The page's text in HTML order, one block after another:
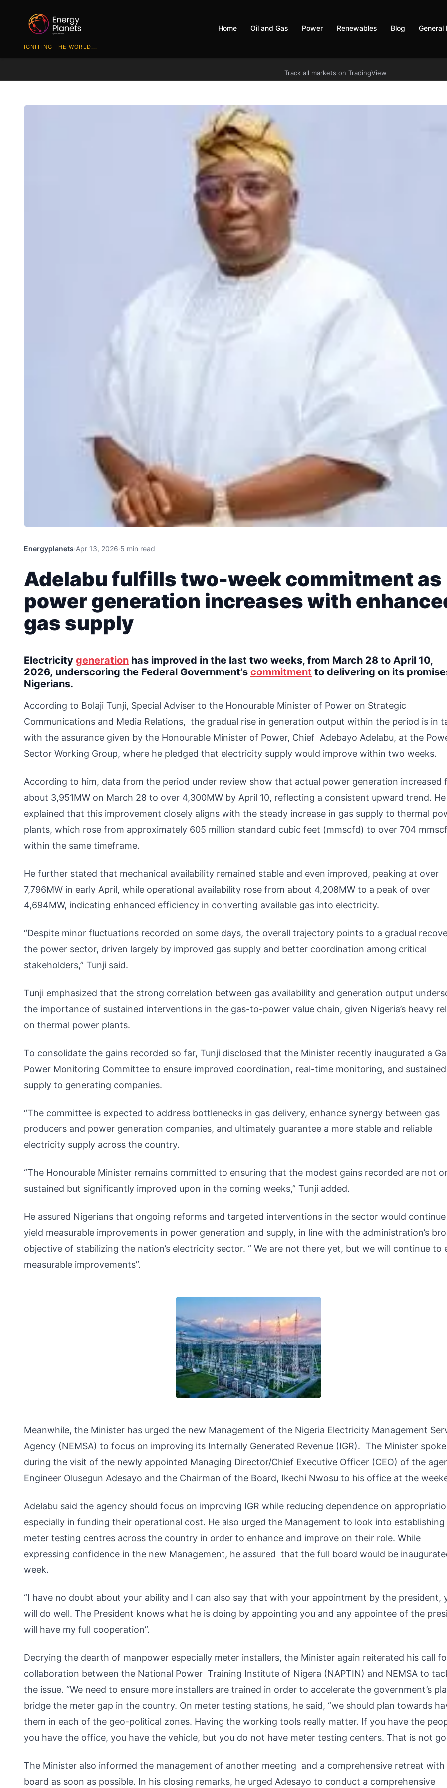
IGNITING THE WORLD...
Home Oil and Gas Power Renewables Blog General
Track all markets on TradingView
Energyplanets·Apr 13, 2026·5 min read
Adelabu fulfills two-week commitment as
power generation increases with
gas supply
Electricity generation has improved in the last two weeks, from March 28 to April 10,
2026, underscoring the Federal Government’s commitment to delivering on its
Nigerians.
According to Bolaji Tunji, Special Adviser to the Honourable Minister of Power on Strategic
Communications and Media Relations, the gradual rise in generation output within the period is in
with the assurance given by the Honourable Minister of Power, Chief Adebayo Adelabu, at the
Sector Working Group, where he pledged that electricity supply would improve within two weeks.
According to him, data from the period under review show that actual power generation increased
about 3,951MW on March 28 to over 4,300MW by April 10, reflecting a consistent upward trend. He
explained that this improvement closely aligns with the steady increase in gas supply to thermal
plants, which rose from approximately 605 million standard cubic feet (mmscfd) to over 704
within the same timeframe.
He further stated that mechanical availability remained stable and even improved, peaking at over
7,796MW in early April, while operational availability rose from about 4,208MW to a peak of over
4,694MW, indicating enhanced efficiency in converting available gas into electricity.
“Despite minor fluctuations recorded on some days, the overall trajectory points to a gradual
the power sector, driven largely by improved gas supply and better coordination among critical
stakeholders,” Tunji said.
Tunji emphasized that the strong correlation between gas availability and generation output
the importance of sustained interventions in the gas-to-power value chain, given Nigeria’s heavy
on thermal power plants.
To consolidate the gains recorded so far, Tunji disclosed that the Minister recently inaugurated a
Power Monitoring Committee to ensure improved coordination, real-time monitoring, and
supply to generating companies.
“The committee is expected to address bottlenecks in gas delivery, enhance synergy between gas
producers and power generation companies, and ultimately guarantee a more stable and reliable
electricity supply across the country.
“The Honourable Minister remains committed to ensuring that the modest gains recorded are not
sustained but significantly improved upon in the coming weeks,” Tunji added.
He assured Nigerians that ongoing reforms and targeted interventions in the sector would
yield measurable improvements in power generation and supply, in line with the administration’s
objective of stabilizing the nation’s electricity sector. “ We are not there yet, but we will continue to
measurable improvements”.
Meanwhile, the Minister has urged the new Management of the Nigeria Electricity Management
Agency (NEMSA) to focus on improving its Internally Generated Revenue (IGR). The Minister spoke
during the visit of the newly appointed Managing Director/Chief Executive Officer (CEO) of the
Engineer Olusegun Adesayo and the Chairman of the Board, Ikechi Nwosu to his office at the
Adelabu said the agency should focus on improving IGR while reducing dependence on
especially in funding their operational cost. He also urged the Management to look into establishing
meter testing centres across the country in order to enhance and improve on their role. While
expressing confidence in the new Management, he assured that the full board would be
week.
“I have no doubt about your ability and I can also say that with your appointment by the president,
will do well. The President knows what he is doing by appointing you and any appointee of the
will have my full cooperation”.
Decrying the dearth of manpower especially meter installers, the Minister again reiterated his call
collaboration between the National Power Training Institute of Nigera (NAPTIN) and NEMSA to
the issue. “We need to ensure more installers are trained in order to accelerate the government’s
bridge the meter gap in the country. On meter testing stations, he said, “we should plan towards
them in each of the geo-political zones. Having the working tools really matter. If you have the
you have the office, you have the vehicle, but you do not have meter testing centers. That is not
The Minister also informed the management of another meeting and a comprehensive retreat with
board as soon as possible. In his closing remarks, he urged Adesayo to conduct a comprehensive